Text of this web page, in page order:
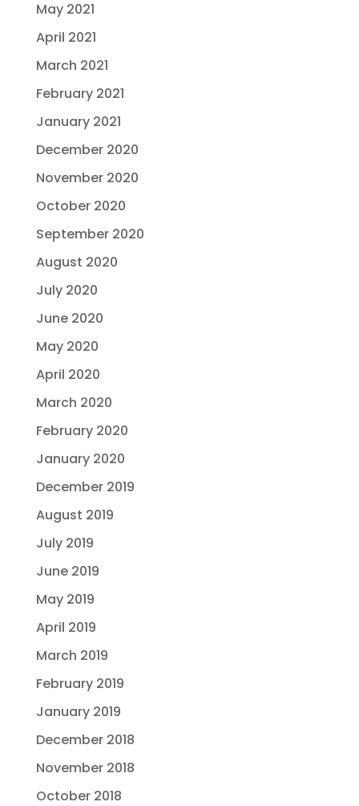
May 2021
April 2021
March 2021
February 2021
January 2021
December 2020
November 2020
October 2020
September 2020
August 2020
July 2020
June 2020
May 2020
April 2020
March 2020
February 2020
January 2020
December 2019
August 2019
July 2019
June 2019
May 2019
April 2019
March 2019
February 2019
January 2019
December 2018
November 2018
October 2018